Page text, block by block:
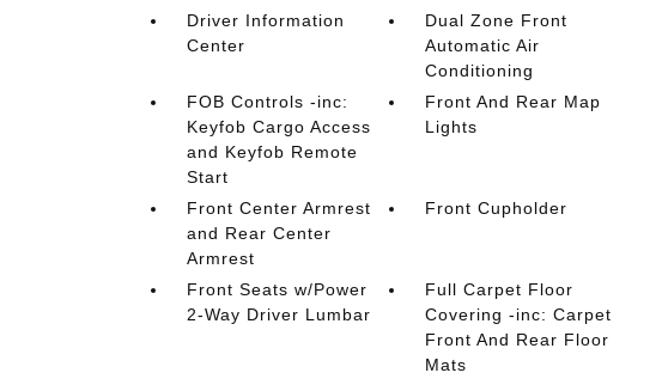
Driver Information
Center
Dual Zone Front
Automatic Air
Conditioning
FOB Controls -inc:
Keyfob Cargo Access
and Keyfob Remote
Start
Front And Rear Map
Lights
Front Center Armrest
and Rear Center
Armrest
Front Cupholder
Front Seats w/Power
2-Way Driver Lumbar
Full Carpet Floor
Covering -inc: Carpet
Front And Rear Floor
Mats